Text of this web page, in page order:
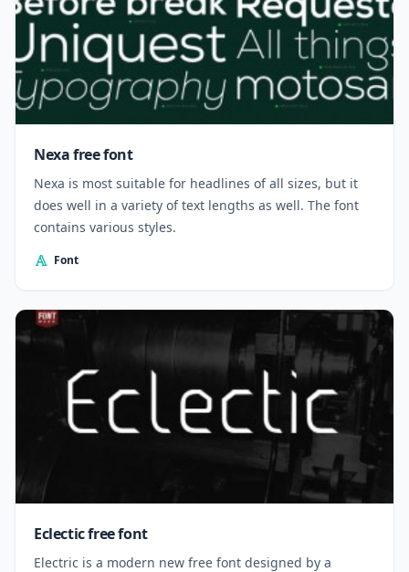
Nexa free font
Nexa is most suitable for headlines of all sizes, but it
does well in a variety of text lengths as well. The font
contains various styles.
Font
Eclectic free font
Electric is a modern new free font designed by a